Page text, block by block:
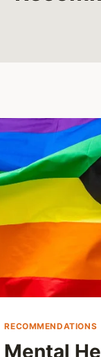
RECOMMENDATIONS
Mental